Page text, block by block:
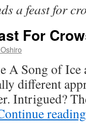
a feast for
For
Song of Ice
different
Intrigued?